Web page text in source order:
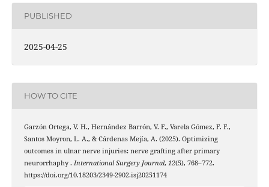
PUBLISHED
2025-04-25
HOW TO CITE
Garzón Ortega, V. H., Hernández Barrón, V. F., Varela Gómez, F. F.,
Santos Moyron, L. A., & Cárdenas Mejía, A. (2025). Optimizing
outcomes in ulnar nerve injuries: nerve grafting after primary
neurorrhaphy . International Surgery Journal, 12(5), 768–772.
https://doi.org/10.18203/2349-2902.isj20251174